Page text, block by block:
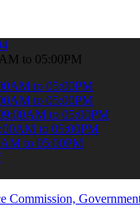
online & stay informed
to 05:00PM
to 05:00PM
to 05:00PM
to 05:00PM
to 05:00PM
to 05:00PM